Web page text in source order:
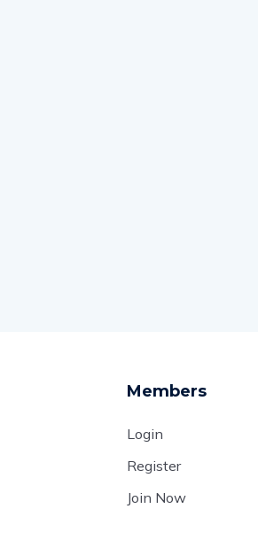
Members
Login
Register
Join Now